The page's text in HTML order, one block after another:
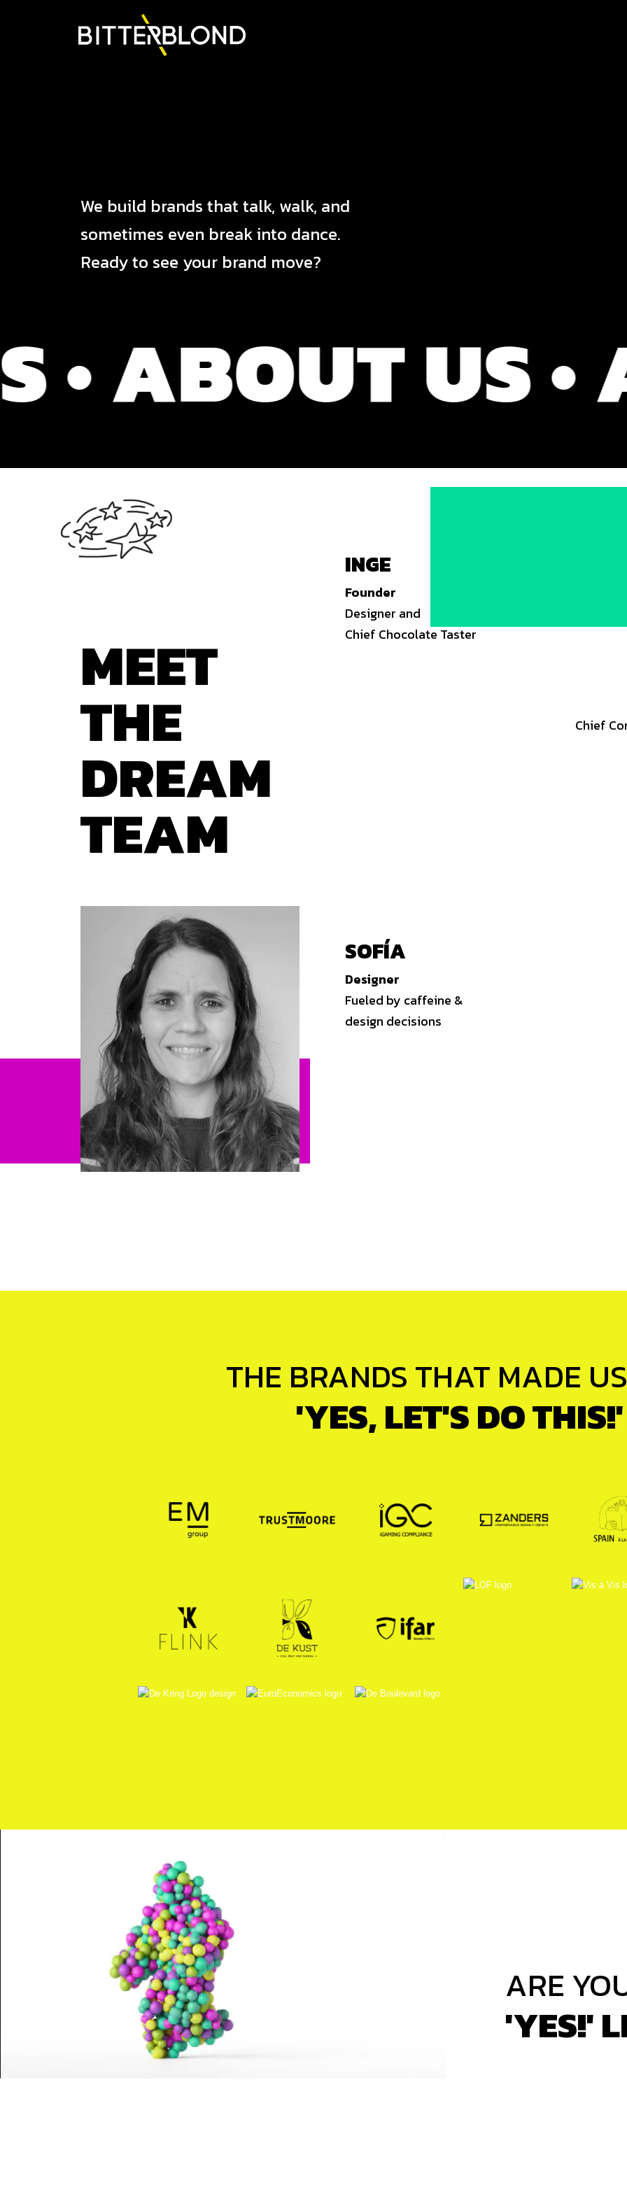
We build brands that talk, walk, and
sometimes even break into dance.
Ready to see your brand move?
US •
MEET
THE
DREAM
TEAM
INGE
Founder
Designer and
Chief Chocolate Taster
Chief
SOFÍA
Designer
Fueled by caffeine &
design decisions
THE BRANDS THAT MADE
'YES, LET'S DO THIS!'
ARE
'YES!'